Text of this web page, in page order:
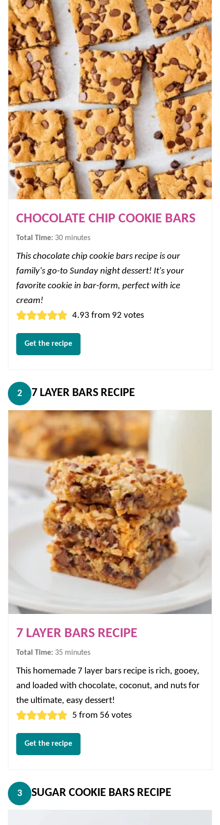
CHOCOLATE CHIP COOKIE BARS
Total Time: 30minutes
minutes
This chocolate chip cookie bars recipe is our
family's go-to Sunday night dessert! It's your
favorite cookie in bar-form, perfect with ice
cream!
4.93 from 92 votes
Get the recipe
2 7 LAYER BARS RECIPE
7 LAYER BARS RECIPE
Total Time: 35 minutes
minutes
This homemade 7 layer bars recipe is rich, gooey,
and loaded with chocolate, coconut, and nuts for
the ultimate, easy dessert!
5 from 56 votes
Get the recipe
3 SUGAR COOKIE BARS RECIPE